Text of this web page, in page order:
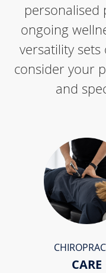
personalised
ongoing
versatility
consider your
and
CARE